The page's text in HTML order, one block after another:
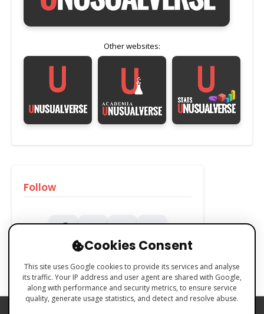
Other websites:
Follow
Cookies Consent
This site uses Google cookies to provide its services and analyse
its traffic. Your IP address and user agent are shared with Google,
along with performance and security metrics, to ensure service
quality, generate usage statistics, and detect and resolve abuse.